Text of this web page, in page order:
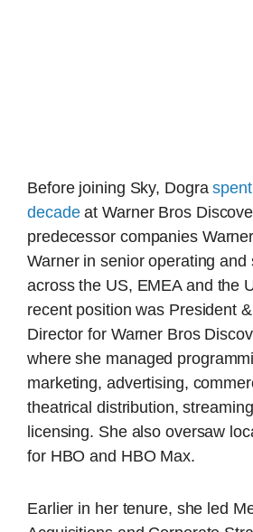
Before joining Sky, Dogra
decadeat Warner Bros
predecessor companies
Warner in senior operating and
across the US, EMEA and the
recent position was President
Director for Warner Bros
where she managed
marketing, advertising,
theatrical distribution,
licensing. She also oversaw
for HBO and HBO Max.
Earlier in her tenure, she led